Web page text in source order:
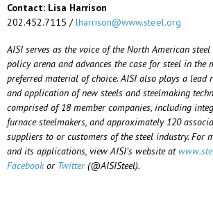
Contact: Lisa Harrison
202.452.7115 /lharrison@www.steel.org
AISI serves as the voice of the North American
policy arena and advances the case for steel in the
preferred material of choice. AISI also plays a lead
and application of new steels and steelmaking
comprised of 18 member companies, including
furnace steelmakers, and approximately 120
suppliers to or customers of the steel industry. For
and its applications, view AISI’s website at
Facebookor Twitter(@AISISteel).